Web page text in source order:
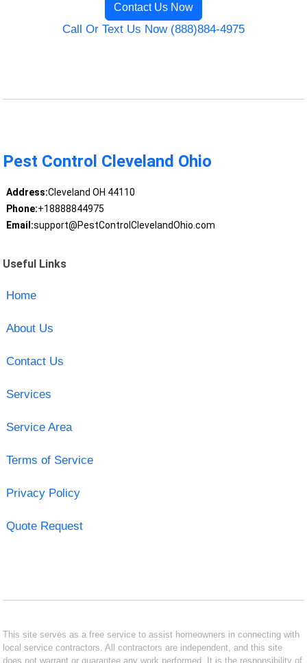
Contact Us Now
Call Or Text Us Now (888)884-4975
Pest Control Cleveland Ohio
Address:Cleveland OH 44110
Phone:+18888844975
Email:support@PestControlClevelandOhio.com
Useful Links
Home
About Us
Contact Us
Services
Service Area
Terms of Service
Privacy Policy
Quote Request
This site serves as a free service to assist homeowners in connecting with
local service contractors. All contractors are independent, and this site
does not warrant or guarantee any work performed. It is the responsibility of